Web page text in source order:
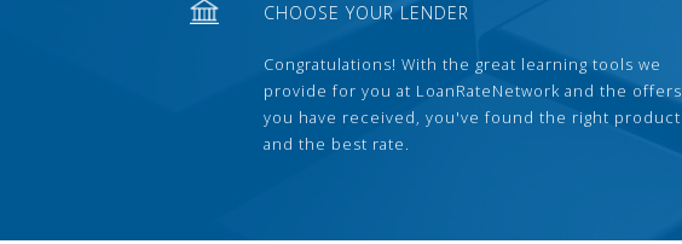
CHOOSE YOUR LENDER
Congratulations! With the great learning tools we
provide for you at LoanRateNetwork and the offers
you have received, you've found the right product
and the best rate.